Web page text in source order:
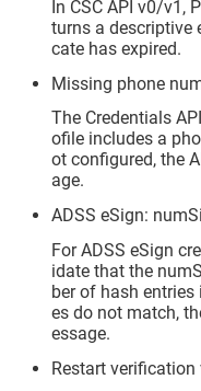
In CSC API v0/v1,
turns a descriptive
cate has expired.
Missing phone
The Credentials
ofile includes a
ot configured, the
age.
ADSS eSign:
For ADSS eSign
idate that the
ber of hash
es do not match,
essage.
Restart